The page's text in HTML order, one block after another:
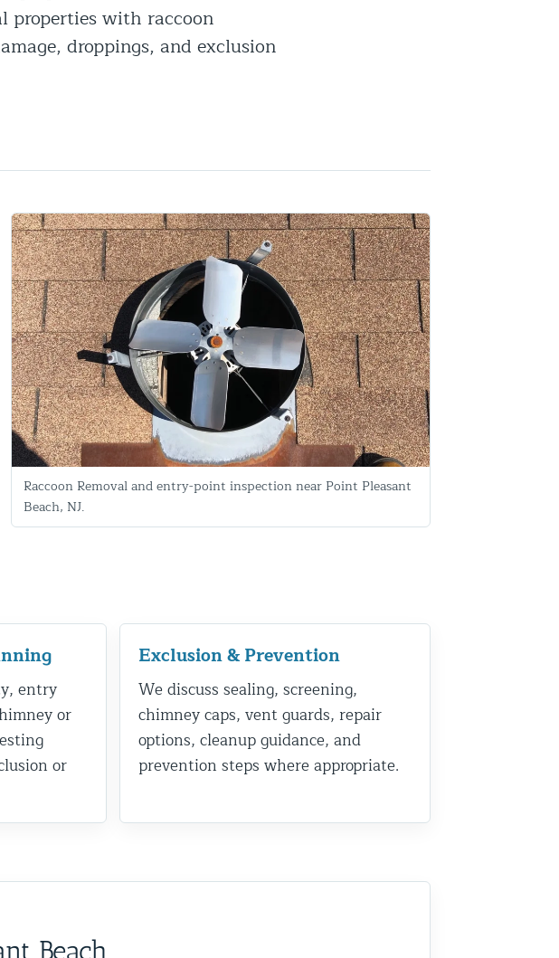
properties with raccoon
droppings, and exclusion
Raccoon Removal and entry-point inspection near Point Pleasant
Beach, NJ.
entry
or
or
Exclusion & Prevention
We discuss sealing, screening,
chimney caps, vent guards, repair
options, cleanup guidance, and
prevention steps where appropriate.
Beach